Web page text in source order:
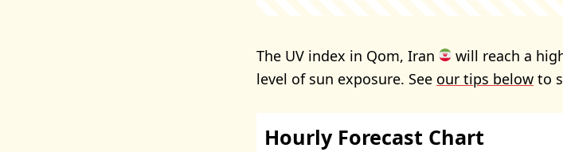
The UV index in Qom, Iran will reach a
level of sun exposure. See our tips below to
Hourly Forecast Chart